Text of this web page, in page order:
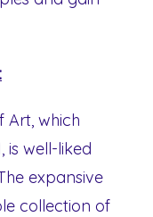
Art, which
is well-liked
expansive
collection of